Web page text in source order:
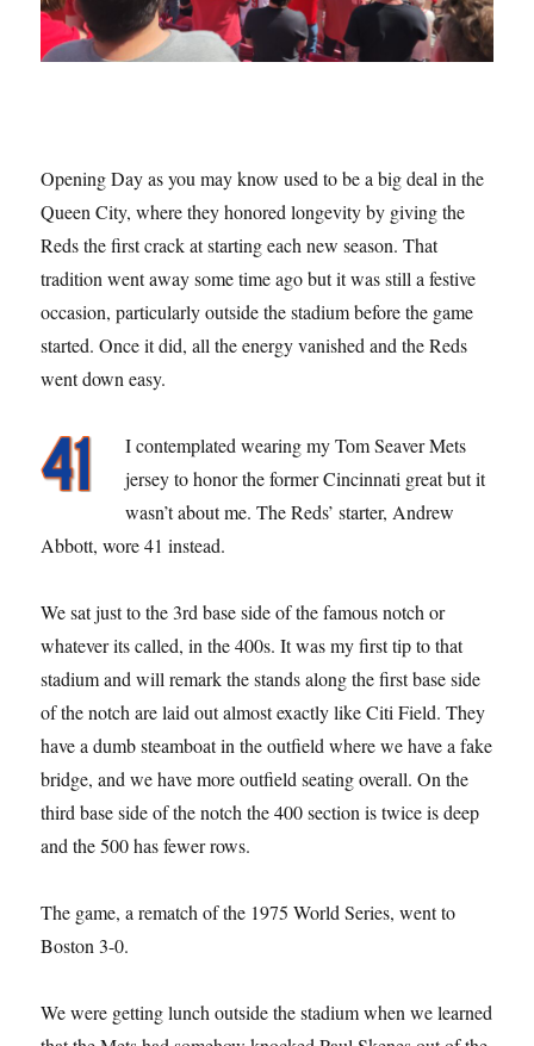
Opening Day as you may know used to be a big deal in the
Queen City, where they honored longevity by giving the
Reds the first crack at starting each new season. That
tradition went away some time ago but it was still a festive
occasion, particularly outside the stadium before the game
started. Once it did, all the energy vanished and the Reds
went down easy.
I contemplated wearing my Tom Seaver Mets
jersey to honor the former Cincinnati great but it
wasn’t about me. The Reds’ starter, Andrew
Abbott, wore 41 instead.
We sat just to the 3rd base side of the famous notch or
whatever its called, in the 400s. It was my first tip to that
stadium and will remark the stands along the first base side
of the notch are laid out almost exactly like Citi Field. They
have a dumb steamboat in the outfield where we have a fake
bridge, and we have more outfield seating overall. On the
third base side of the notch the 400 section is twice is deep
and the 500 has fewer rows.
The game, a rematch of the 1975 World Series, went to
Boston 3-0.
We were getting lunch outside the stadium when we learned